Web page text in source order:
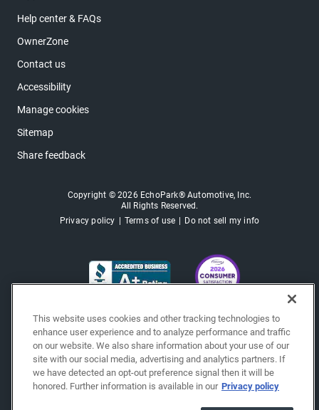
Help center & FAQs
OwnerZone
Contact us
Accessibility
Manage cookies
Sitemap
Share feedback
Copyright © 2026 EchoPark® Automotive, Inc.
All Rights Reserved.
Privacy policy
Terms of use Do not sell my info
This website uses cookies and other tracking technologies to
enhance user experience and to analyze performance and traffic
on our website. We also share information about your use of our
site with our social media, advertising and analytics partners. If
we have detected an opt-out preference signal then it will be
honored. Further information is available in our Privacy policy